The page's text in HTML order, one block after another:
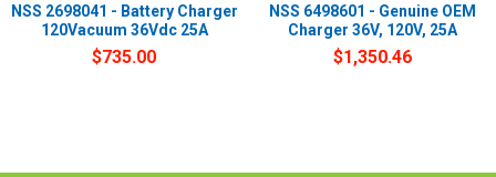
NSS 2698041 - Battery Charger
120Vacuum 36Vdc 25A
$735.00
NSS 6498601 - Genuine OEM
Charger 36V, 120V, 25A
$1,350.46